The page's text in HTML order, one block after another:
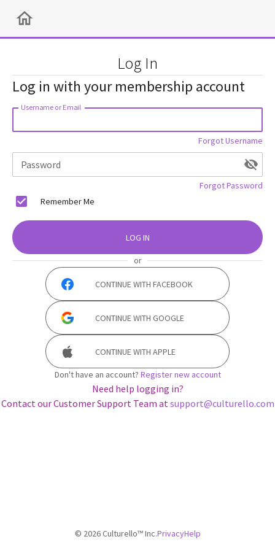
Log In
Log in with your membership account
Username or Email
Forgot Username
Password
Forgot Password
Remember Me
LOG IN
or
CONTINUE WITH FACEBOOK
CONTINUE WITH GOOGLE
CONTINUE WITH APPLE
Don't have an account? Register new account
Need help logging in?
Contact our Customer Support Team atsupport@culturello.com
© 2026Culturello™ Inc.PrivacyHelp